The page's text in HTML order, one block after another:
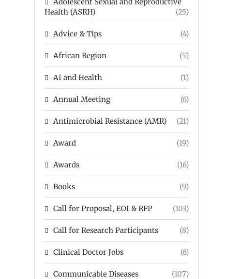
Health (ASRH)
(25)
Advice & Tips (4)
African Region (5)
AI and Health (1)
Annual Meeting (6)
Antimicrobial Resistance (AMR) (21)
Award (19)
Awards (16)
Books (9)
Call for Proposal, EOI & RFP (103)
Call for Research Participants (8)
Clinical Doctor Jobs (6)
Communicable Diseases (107)